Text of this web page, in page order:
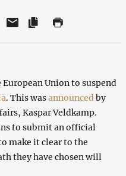
Union to suspend
. This wasannounced by
Kaspar Veldkamp.
to submit an official
make it clear to the
they have chosen will